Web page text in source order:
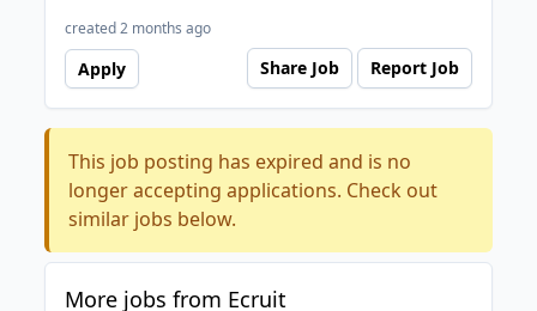
created 2 months ago
Apply Share Job Report Job
This job posting has expired and is no
longer accepting applications. Check out
similar jobs below.
More jobs from Ecruit